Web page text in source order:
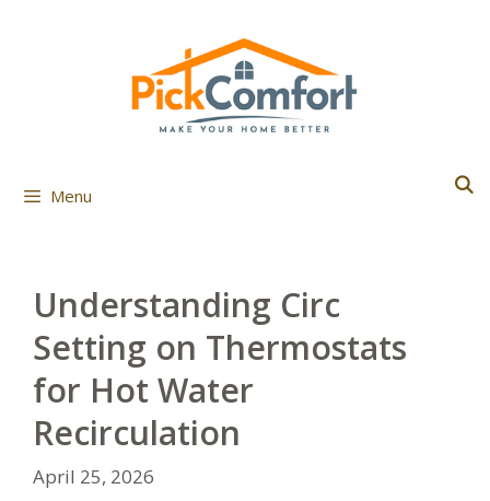
Menu
Understanding Circ
Setting on Thermostats
for Hot Water
Recirculation
April 25, 2026